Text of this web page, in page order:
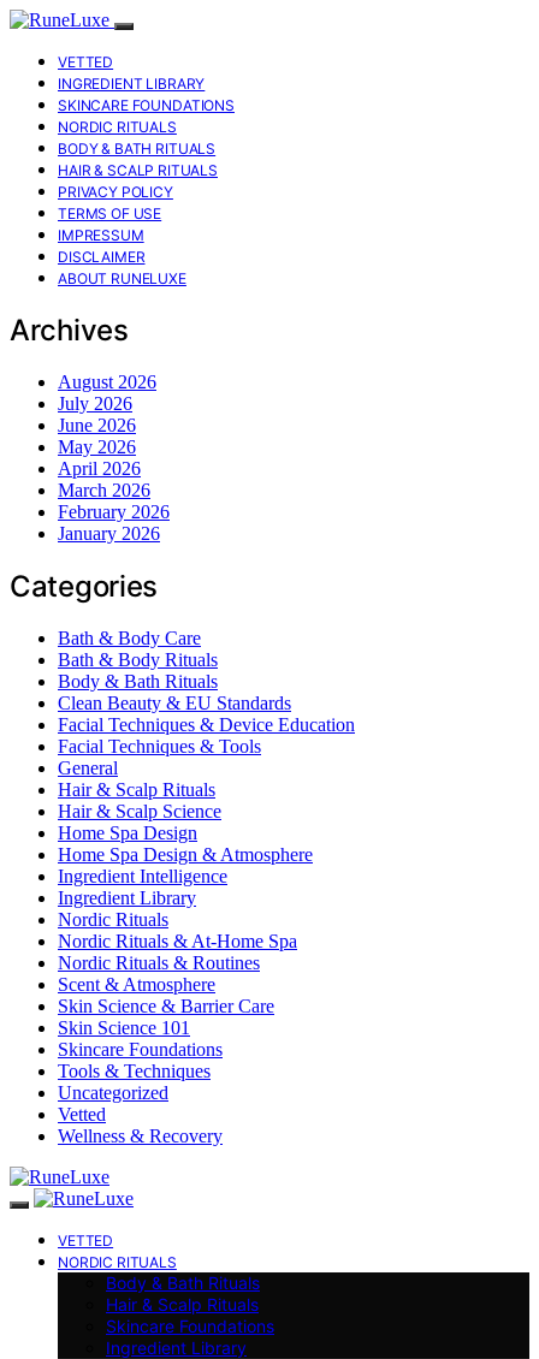
VETTED
INGREDIENT LIBRARY
SKINCARE FOUNDATIONS
NORDIC RITUALS
BODY & BATH RITUALS
HAIR & SCALP RITUALS
PRIVACY POLICY
TERMS OF USE
IMPRESSUM
DISCLAIMER
ABOUT RUNELUXE
Archives
August 2026
July 2026
June 2026
May 2026
April 2026
March 2026
February 2026
January 2026
Categories
Bath & Body Care
Bath & Body Rituals
Body & Bath Rituals
Clean Beauty & EU Standards
Facial Techniques & Device Education
Facial Techniques & Tools
General
Hair & Scalp Rituals
Hair & Scalp Science
Home Spa Design
Home Spa Design & Atmosphere
Ingredient Intelligence
Ingredient Library
Nordic Rituals
Nordic Rituals & At-Home Spa
Nordic Rituals & Routines
Scent & Atmosphere
Skin Science & Barrier Care
Skin Science 101
Skincare Foundations
Tools & Techniques
Uncategorized
Vetted
Wellness & Recovery
VETTED
NORDIC RITUALS
Body & Bath Rituals
Hair & Scalp Rituals
Skincare Foundations
Ingredient Library